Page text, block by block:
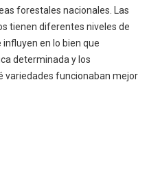
forestales nacionales. Las
tienen diferentes niveles de
en lo bien que
determinada y los
variedades funcionaban mejor